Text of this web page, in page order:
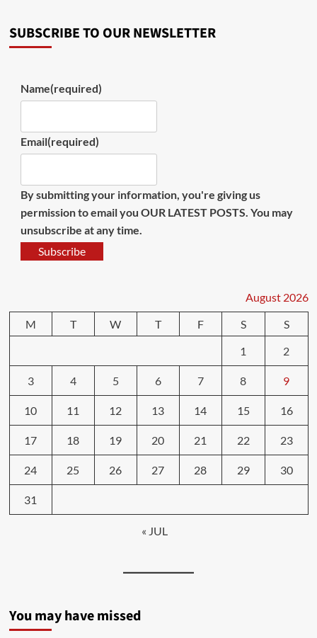
SUBSCRIBE TO OUR NEWSLETTER
Name(required)
Email(required)
By submitting your information, you're giving us
permission to email you OUR LATEST POSTS. You may
unsubscribe at any time.
Subscribe
August 2026
M
T W T F S
S
1
2
3 4 5 6 7 8 9
10 11 12 13 14 15 16
17 18 19 20 21 22 23
24 25 26 27 28 29 30
31
« JUL
You may have missed